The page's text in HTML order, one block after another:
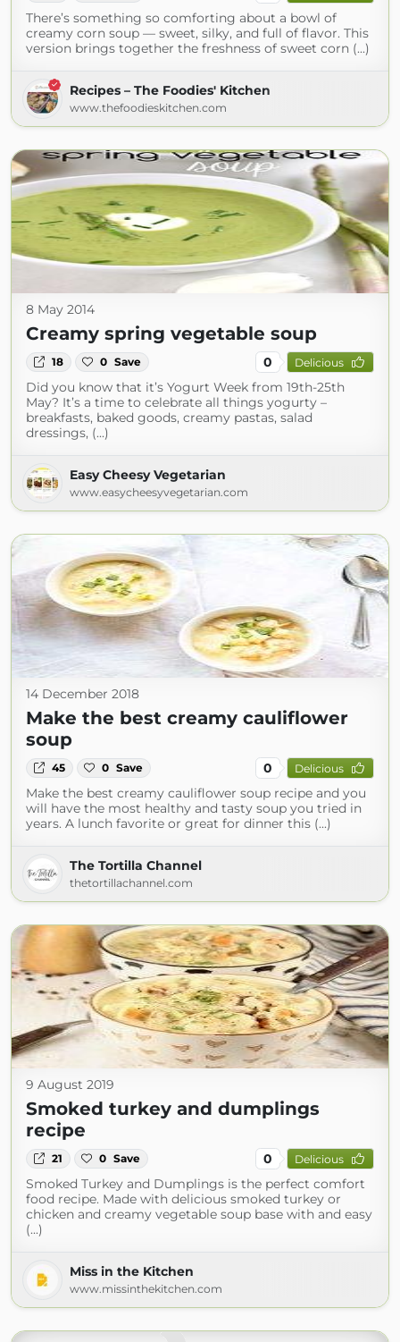
There’s something so comforting about a bowl of
creamy corn soup — sweet, silky, and full of flavor. This
version brings together the freshness of sweet corn (...)
Recipes – The Foodies' Kitchen
www.thefoodieskitchen.com
8 May 2014
Creamy spring vegetable soup
18 0 Save 0 Delicious
Did you know that it’s Yogurt Week from 19th-25th
May? It’s a time to celebrate all things yogurty –
breakfasts, baked goods, creamy pastas, salad
dressings, (...)
Easy Cheesy Vegetarian
www.easycheesyvegetarian.com
14 December 2018
Make the best creamy cauliflower
soup
45 0 Save 0 Delicious
Make the best creamy cauliflower soup recipe and you
will have the most healthy and tasty soup you tried in
years. A lunch favorite or great for dinner this (...)
The Tortilla Channel
thetortillachannel.com
9 August 2019
Smoked turkey and dumplings
recipe
21 0 Save 0 Delicious
Smoked Turkey and Dumplings is the perfect comfort
food recipe. Made with delicious smoked turkey or
chicken and creamy vegetable soup base with and easy
(...)
Miss in the Kitchen
www.missinthekitchen.com